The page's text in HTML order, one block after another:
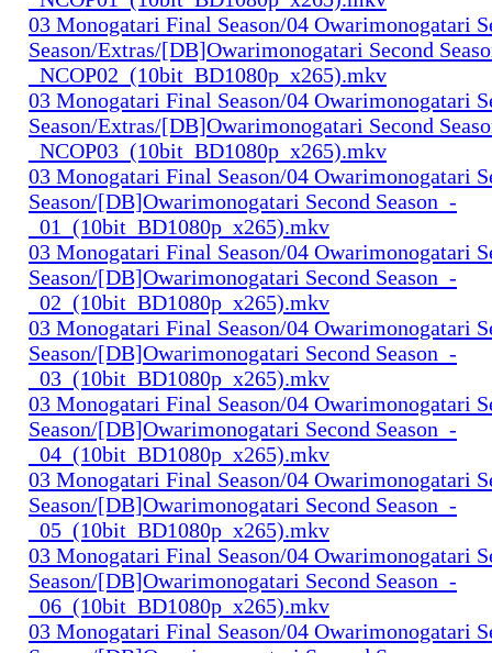
03 Monogatari Final Season/04 Owarimonogatari
Season/Extras/[DB]Owarimonogatari Second
_NCOP02_(10bit_BD1080p_x265).mkv
03 Monogatari Final Season/04 Owarimonogatari
Season/Extras/[DB]Owarimonogatari Second
_NCOP03_(10bit_BD1080p_x265).mkv
03 Monogatari Final Season/04 Owarimonogatari
Season/[DB]Owarimonogatari Second Season_-
_01_(10bit_BD1080p_x265).mkv
03 Monogatari Final Season/04 Owarimonogatari
Season/[DB]Owarimonogatari Second Season_-
_02_(10bit_BD1080p_x265).mkv
03 Monogatari Final Season/04 Owarimonogatari
Season/[DB]Owarimonogatari Second Season_-
_03_(10bit_BD1080p_x265).mkv
03 Monogatari Final Season/04 Owarimonogatari
Season/[DB]Owarimonogatari Second Season_-
_04_(10bit_BD1080p_x265).mkv
03 Monogatari Final Season/04 Owarimonogatari
Season/[DB]Owarimonogatari Second Season_-
_05_(10bit_BD1080p_x265).mkv
03 Monogatari Final Season/04 Owarimonogatari
Season/[DB]Owarimonogatari Second Season_-
_06_(10bit_BD1080p_x265).mkv
03 Monogatari Final Season/04 Owarimonogatari